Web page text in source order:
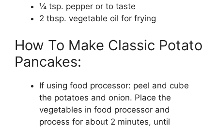
¼ tsp. pepper or to taste
2 tbsp. vegetable oil for frying
How To Make Classic Potato
Pancakes:
If using food processor: peel and cube
the potatoes and onion. Place the
vegetables in food processor and
process for about 2 minutes, until